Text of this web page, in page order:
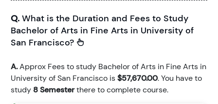
Q. What is the Duration and Fees to Study
Bachelor of Arts in Fine Arts in University of
San Francisco?
A.Approx Fees to study Bachelor of Arts in Fine Arts in
University of San Francisco is$57,670.00. You have to
study 8 Semesterthere to complete course.